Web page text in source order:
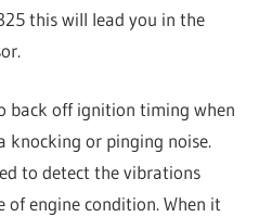
this will lead you in the
back off ignition timing when
knocking or pinging noise.
to detect the vibrations
engine condition. When it